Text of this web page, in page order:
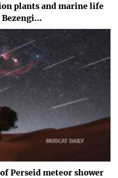
plants and marine life
Bezengi…
Perseid meteor shower